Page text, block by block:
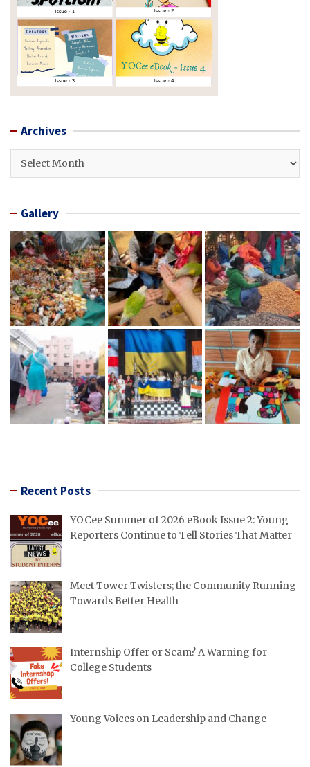
Archives
Archives
Gallery
Recent Posts
YOCee Summer of 2026 eBook Issue 2: Young
Reporters Continue to Tell Stories That Matter
Meet Tower Twisters; the Community Running
Towards Better Health
Internship Offer or Scam? A Warning for
College Students
Young Voices on Leadership and Change